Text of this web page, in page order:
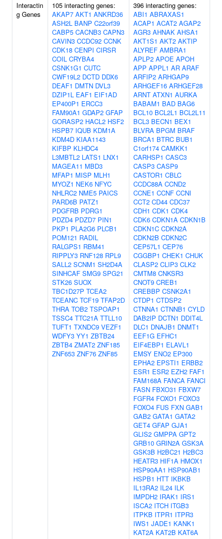
Interactin
g Genes
105 interacting genes:
AKAP7 AKT1 ANKRD36
ASH2L BANP C22orf39
CABP5 CACNB3 CAPN3
CAVIN3 CCDC92 CCNK
CDK18 CENPI CIRSR
COIL CRYBA4
CSNK1G1 CUTC
CWF19L2 DCTD DDX6
DEAF1 DMTN DVL3
DZIP1L EAF1 EIF1AD
EP400P1 ERCC3
FAM90A1 GDAP2 GFAP
GORASP2 HACL2 HSF2
HSPB7 IQUB KDM1A
KDM4D KIAA1143
KIFBP KLHDC4
L3MBTL2 LATS1 LNX1
MAGEA11 MBD3
MFAP1 MISP MLH1
MYOZ1 NEK6 NFYC
NHLRC2 NME5 PAICS
PARD6B PATZ1
PDGFRB PDRG1
PDZD4 PDZD7 PIN1
PKP1 PLA2G6 PLCB1
POM121 RADIL
RALGPS1 RBM41
RIPPLY3 RNF128 RPL9
SALL2 SCNM1 SH2D4A
SINHCAF SMG9 SPG21
STK26 SUOX
TBC1D27P TCEA2
TCEANC TCF19 TFAP2D
THRA TOB2 TSPOAP1
TSSC4 TTC21A TTLL10
TUFT1 TXNDC9 VEZF1
WDFY3 YY1 ZBTB24
ZBTB4 ZMAT2 ZNF185
ZNF653 ZNF76 ZNF85
396 interacting genes:
ABI1 ABRAXAS1
ACAP1 ACAT2 AGAP2
AGR3 AHNAK AHSA1
AKT1S1 AKT2 AKTIP
ALYREF AMBRA1
APLP2 APOE APOH
APP APPL1 AR ARAF
ARFIP2 ARHGAP9
ARHGEF16 ARHGEF28
ARNT ATXN1 AURKA
BABAM1 BAD BAG6
BCL10 BCL2L1 BCL2L11
BCL3 BECN1 BEX1
BLVRA BPGM BRAF
BRCA1 BTRC BUB1
C1orf174 CAMKK1
CARHSP1 CASC3
CASP3 CASP9
CASTOR1 CBLC
CCDC88A CCND2
CCNE1 CCNF CCNI
CCT2 CD44 CDC37
CDH1 CDK1 CDK4
CDK6 CDKN1A CDKN1B
CDKN1C CDKN2A
CDKN2B CDKN2C
CEP57L1 CEP76
CGGBP1 CHEK1 CHUK
CLASP2 CLIP3 CLK2
CMTM8 CNKSR3
CNOT9 CREB1
CREBBP CSNK2A1
CTDP1 CTDSP2
CTNNA1 CTNNB1 CYLD
DAB2IP DCTN1 DDIT4L
DLC1 DNAJB1 DNMT1
EEF1G EFHC1
EIF4EBP1 ELAVL1
EMSY ENO2 EP300
EPHA2 EPSTI1 ERBB2
ESR1 ESR2 EZH2 FAF1
FAM168A FANCA FANCI
FASN FBXO31 FBXW7
FGFR4 FOXO1 FOXO3
FOXO4 FUS FXN GAB1
GAB2 GATA1 GATA2
GET4 GFAP GJA1
GLIS2 GMPPA GPT2
GRB10 GRIN2A GSK3A
GSK3B H2BC21 H2BC3
HEATR3 HIF1A HMOX1
HSP90AA1 HSP90AB1
HSPB1 HTT IKBKB
IL13RA2 IL24 ILK
IMPDH2 IRAK1 IRS1
ISCA2 ITCH ITGB3
ITPKB ITPR1 ITPR3
IWS1 JADE1 KANK1
KAT2A KAT2B KAT6A